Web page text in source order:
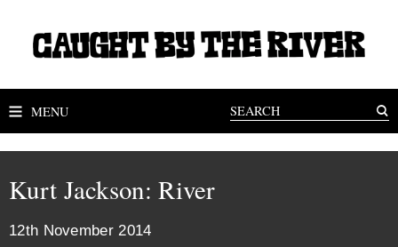
MENU
Kurt Jackson: River
12th November 2014